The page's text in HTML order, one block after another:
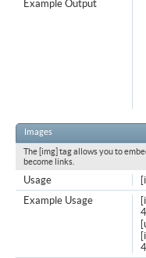
Example Output
Images
The [img] tag allows you to
become links.
Usage
Example Usage